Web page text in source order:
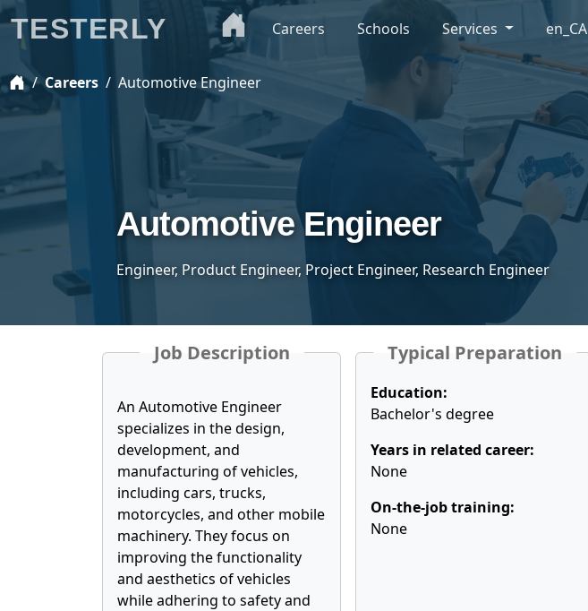
Careers Automotive Engineer
Automotive Engineer
Engineer, Product Engineer, Project Engineer, Research Engineer
Job Description
An Automotive Engineer
specializes in the design,
development, and
manufacturing of vehicles,
including cars, trucks,
motorcycles, and other mobile
machinery. They focus on
improving the functionality
and aesthetics of vehicles
while adhering to safety and
Typical Preparation
Education:
Bachelor's degree
Years in related career:
None
On-the-job training:
None
TESTERLY Careers Schools Services en_CA